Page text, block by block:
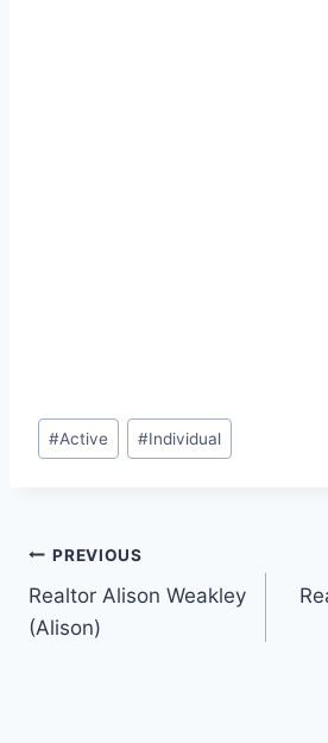
Post
Tags:
#Active #Individual
Post
navigation
PREVIOUS
Realtor Alison Weakley
(Alison)